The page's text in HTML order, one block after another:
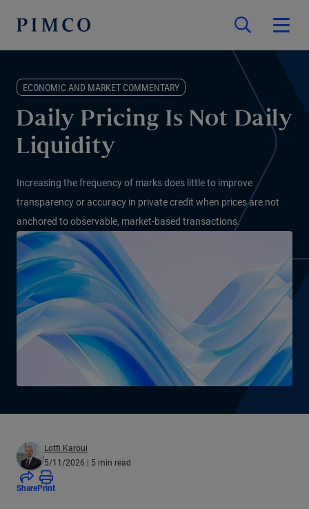
ECONOMIC AND MARKET COMMENTARY
Daily Pricing Is Not Daily
Liquidity
Increasing the frequency of marks does little to improve
transparency or accuracy in private credit when prices are not
anchored to observable, market-based transactions.
Lotfi Karoui
5/11/2026 | 5 min read
SharePrint